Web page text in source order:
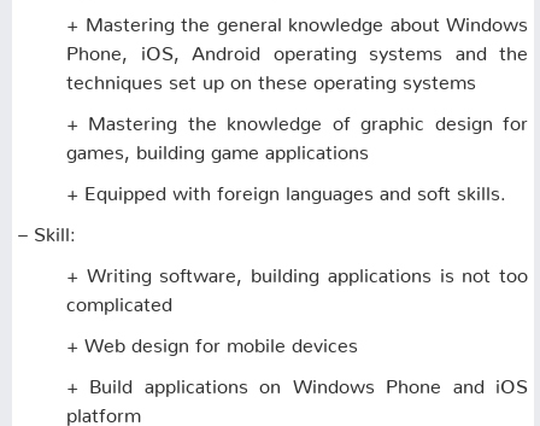
+ Mastering the general knowledge about Windows
Phone, iOS, Android operating systems and the
techniques set up on these operating systems
+ Mastering the knowledge of graphic design for
games, building game applications
+ Equipped with foreign languages ​​and soft skills.
– Skill:
+ Writing software, building applications is not too
complicated
+ Web design for mobile devices
+ Build applications on Windows Phone and iOS
platform